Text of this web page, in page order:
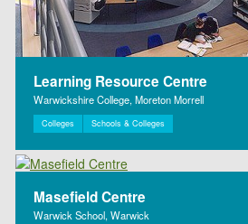
Learning Resource Centre
Warwickshire College, Moreton Morrell
Colleges Schools & Colleges
Masefield Centre
Warwick School, Warwick